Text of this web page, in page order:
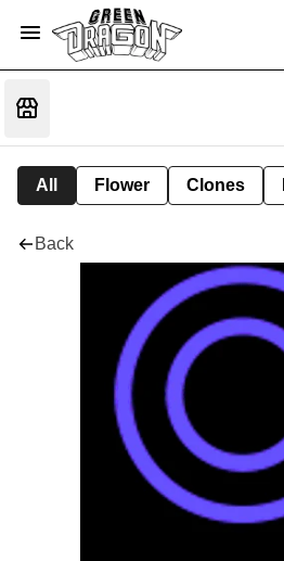
All Flower Clones
Back